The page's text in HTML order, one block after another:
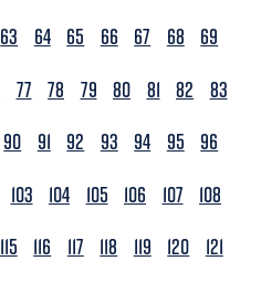
63 64 65 66 67 68
69
77 78 79 80 81 82
83
90 91 92 93 94 95
96
103 104 105 106 107
108
115 116 117 118 119 120
121